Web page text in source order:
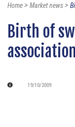
Home> Market news>
Birth of
19/10/2009